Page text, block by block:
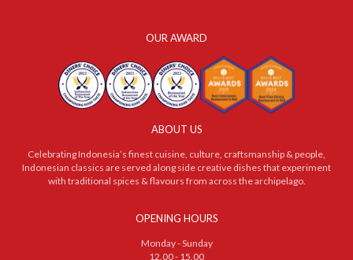
OUR AWARD
ABOUT US
Celebrating Indonesia’s finest cuisine, culture, craftsmanship & people,
Indonesian classics are served along side creative dishes that experiment
with traditional spices & flavours from across the archipelago.
OPENING HOURS
Monday - Sunday
12.00 - 15.00